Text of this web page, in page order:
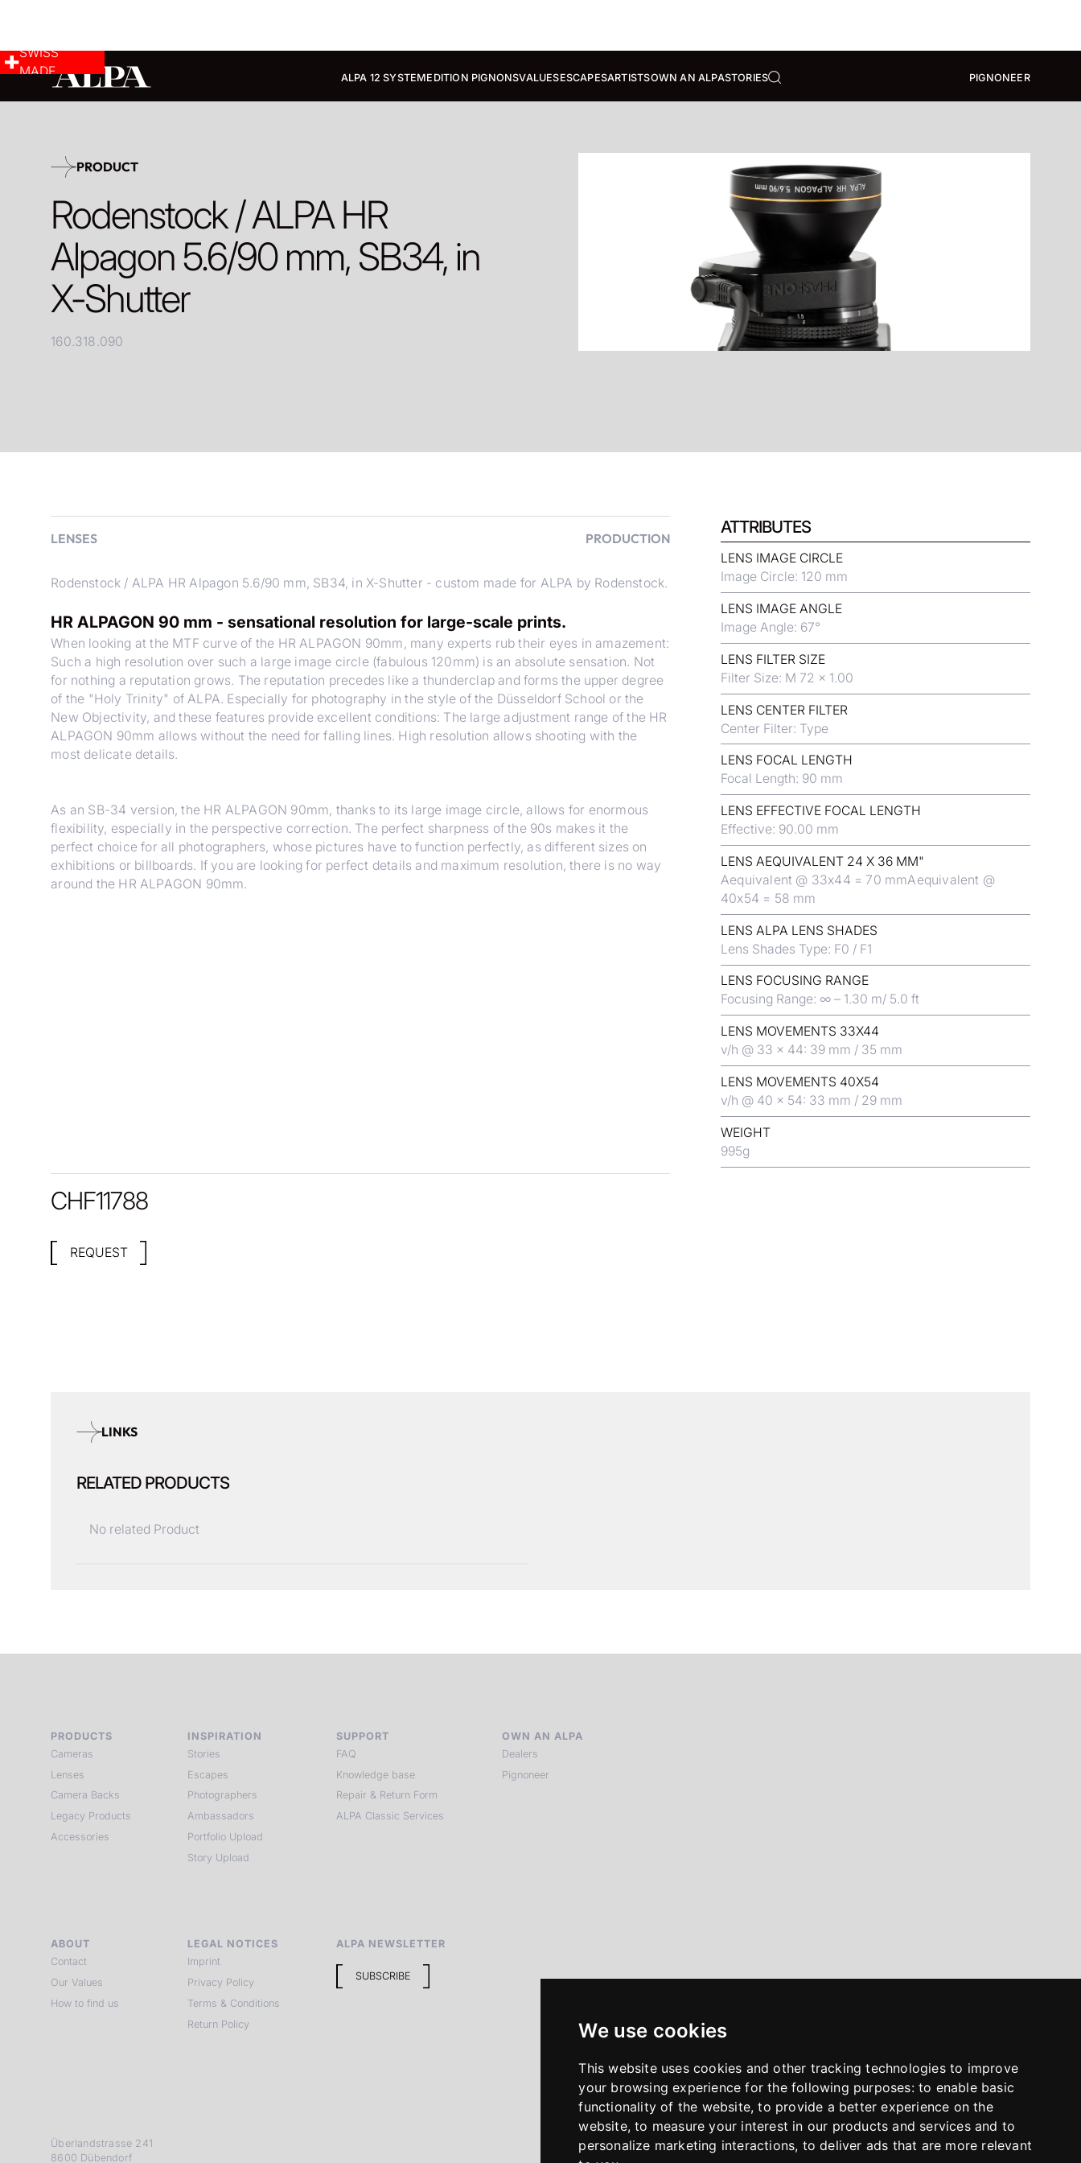
We use cookies
This website uses cookies and other tracking technologies to improve
your browsing experience for the following purposes: to enable basic
functionality of the website,to provide a better experience on the
website,to measure your interest in our products and services and to
personalize marketing interactions, to deliver ads that are more relevant
ALPA 12 SYSTEMEDITION PIGNONSVALUESESCAPESARTISTSOWN AN ALPASTORIES PIGNONEER
SWISS
MADE
PRODUCT
Rodenstock / ALPA HR
Alpagon 5.6/90 mm, SB34, in
X-Shutter
160.318.090
LENSES PRODUCTION
Rodenstock / ALPA HR Alpagon 5.6/90 mm, SB34, in X-Shutter - custom made for ALPA by Rodenstock.
HR ALPAGON 90 mm - sensational resolution for large-scale prints.
When looking at the MTF curve of the HR ALPAGON 90mm, many experts rub their eyes in amazement:
Such a high resolution over such a large image circle (fabulous 120mm) is an absolute sensation. Not
for nothing a reputation grows. The reputation precedes like a thunderclap and forms the upper degree
of the "Holy Trinity" of ALPA. Especially for photography in the style of the Düsseldorf School or the
New Objectivity, and these features provide excellent conditions: The large adjustment range of the HR
ALPAGON 90mm allows without the need for falling lines. High resolution allows shooting with the
most delicate details.
As an SB-34 version, the HR ALPAGON 90mm, thanks to its large image circle, allows for enormous
flexibility, especially in the perspective correction. The perfect sharpness of the 90s makes it the
perfect choice for all photographers, whose pictures have to function perfectly, as different sizes on
exhibitions or billboards. If you are looking for perfect details and maximum resolution, there is no way
around the HR ALPAGON 90mm.
ATTRIBUTES
LENS IMAGE CIRCLE
Image Circle: 120 mm
LENS IMAGE ANGLE
Image Angle: 67°
LENS FILTER SIZE
Filter Size: M 72 x 1.00
LENS CENTER FILTER
Center Filter: Type
LENS FOCAL LENGTH
Focal Length: 90 mm
LENS EFFECTIVE FOCAL LENGTH
Effective: 90.00 mm
LENS AEQUIVALENT 24 X 36 MM"
Aequivalent @ 33x44 = 70 mmAequivalent @
40x54 = 58 mm
LENS ALPA LENS SHADES
Lens Shades Type: F0 / F1
LENS FOCUSING RANGE
Focusing Range: ∞ – 1.30 m/ 5.0 ft
LENS MOVEMENTS 33X44
v/h @ 33 x 44: 39 mm / 35 mm
LENS MOVEMENTS 40X54
v/h @ 40 x 54: 33 mm / 29 mm
WEIGHT
995g
CHF11788
REQUEST
LINKS
RELATED PRODUCTS
No related Product
PRODUCTS
Cameras
Lenses
Camera Backs
Legacy Products
Accessories
INSPIRATION
Stories
Escapes
Photographers
Ambassadors
Portfolio Upload
Story Upload
SUPPORT
FAQ
Knowledge base
Repair & Return Form
ALPA Classic Services
OWN AN ALPA
Dealers
Pignoneer
ABOUT
Contact
Our Values
How to find us
LEGAL NOTICES
Imprint
Privacy Policy
Terms & Conditions
Return Policy
ALPA NEWSLETTER
SUBSCRIBE
Überlandstrasse 241
8600 Dübendorf